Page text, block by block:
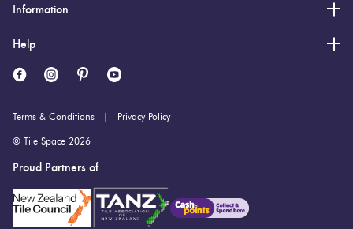
Information
Help
Terms & Conditions Privacy Policy
© Tile Space 2026
Proud Partners of